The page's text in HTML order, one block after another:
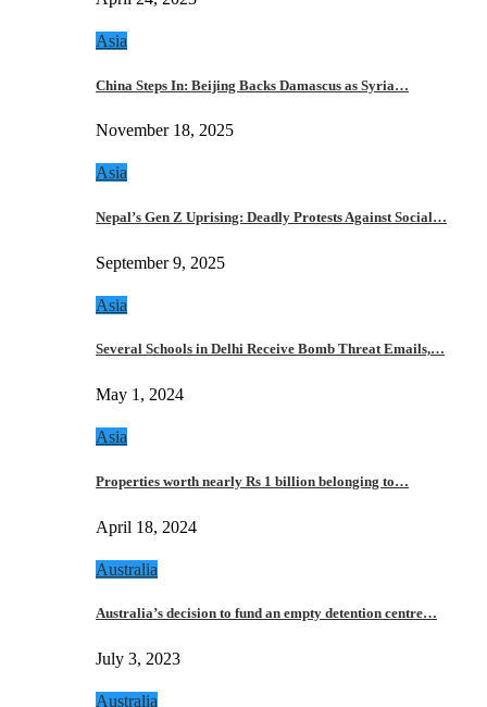
Asia
China Steps In: Beijing Backs Damascus as Syria…
November 18, 2025
Asia
Nepal’s Gen Z Uprising: Deadly Protests Against Social…
September 9, 2025
Asia
Several Schools in Delhi Receive Bomb Threat Emails,…
May 1, 2024
Asia
Properties worth nearly Rs 1 billion belonging to…
April 18, 2024
Australia
Australia’s decision to fund an empty detention centre…
July 3, 2023
Australia